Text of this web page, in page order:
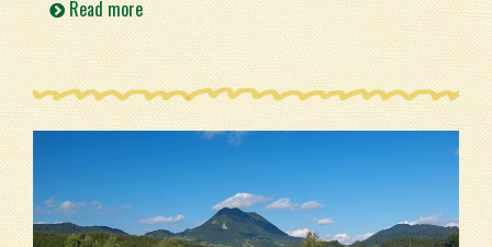
Read more